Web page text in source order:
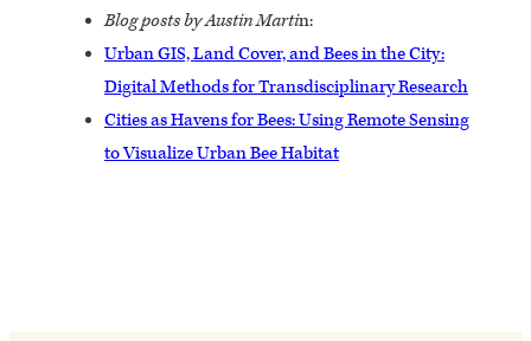
Blog posts by Austin Martin:
Urban GIS, Land Cover, and Bees in the City:
Digital Methods for Transdisciplinary Research
Cities as Havens for Bees: Using Remote Sensing
to Visualize Urban Bee Habitat